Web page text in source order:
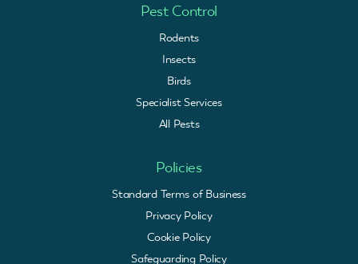
Pest Control
Rodents
Insects
Birds
Specialist Services
All Pests
Policies
Standard Terms of Business
Privacy Policy
Cookie Policy
Safeguarding Policy